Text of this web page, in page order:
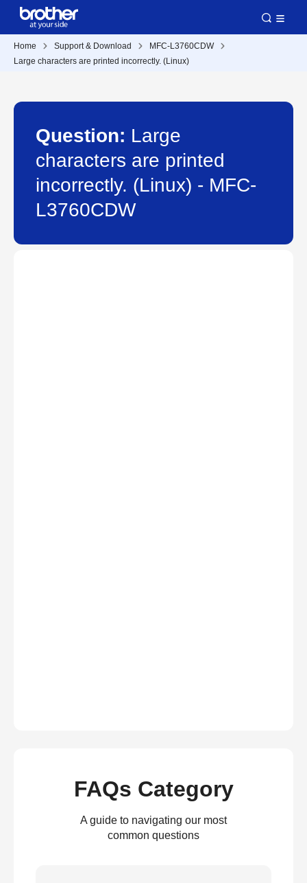
Home Support & Download
MFC-L3760CDW
Large characters are printed incorrectly. (Linux)
Question: Large
characters are printed
incorrectly. (Linux) - MFC-
L3760CDW
FAQs Category
A guide to navigating our most
common questions